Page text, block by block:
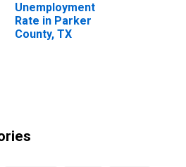
Unemployment
Rate in Parker
County, TX